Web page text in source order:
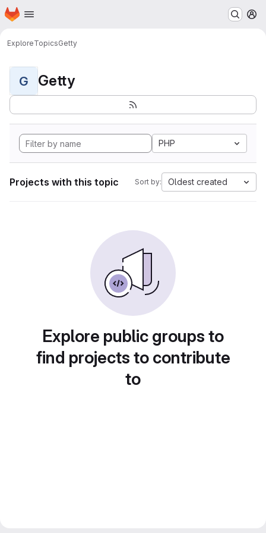
Skip to main content
Homepage
ExploreTopicsGetty
G Getty
PHP
Projects with this topic Sort by: Oldest created
Explore public groups to
find projects to contribute
to